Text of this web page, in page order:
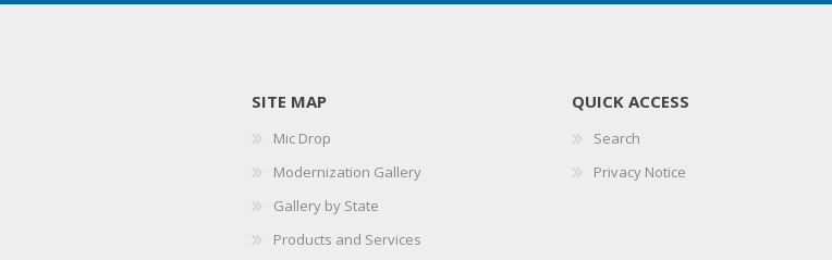
SITE MAP
Mic Drop
Modernization Gallery
Gallery by State
Products and Services
QUICK ACCESS
Search
Privacy Notice